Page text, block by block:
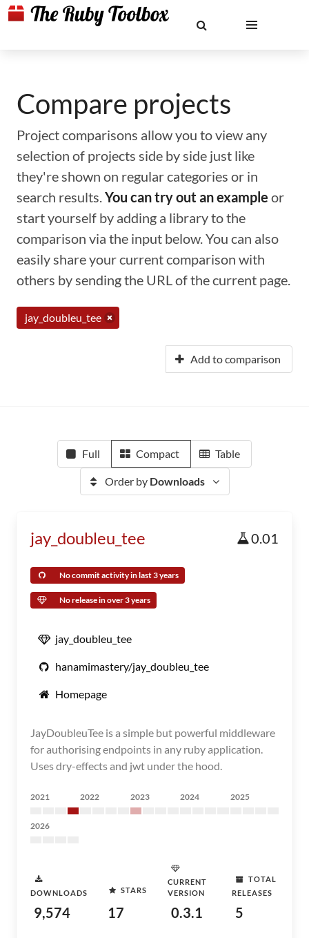
Compare projects
Project comparisons allow you to view any
selection of projects side by side just like
they're shown on regular categories or in
search results.You can try out an example or
start yourself by adding a library to the
comparison via the input below. You can also
easily share your current comparison with
others by sending the URL of the current page.
jay_doubleu_tee
Add to comparison
Full Compact Table
Order by Downloads
jay_doubleu_tee 0.01
No commit activity in last 3 years
No release in over 3 years
jay_doubleu_tee
hanamimastery/jay_doubleu_tee
Homepage
JayDoubleuTee is a simple but powerful middleware
for authorising endpoints in any ruby application.
Uses dry-effects and jwt under the hood.
2021 2022 2023 2024 2025
2026
DOWNLOADS
9,574
STARS
17
CURRENT
VERSION
0.3.1
TOTAL
RELEASES
5